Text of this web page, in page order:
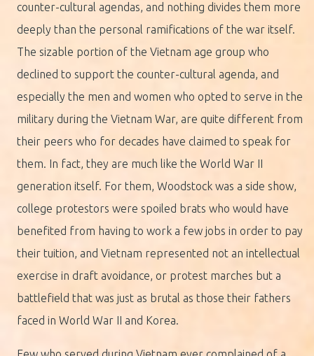
counter-cultural agendas, and nothing divides them more
deeply than the personal ramifications of the war itself.
The sizable portion of the Vietnam age group who
declined to support the counter-cultural agenda, and
especially the men and women who opted to serve in the
military during the Vietnam War, are quite different from
their peers who for decades have claimed to speak for
them. In fact, they are much like the World War II
generation itself. For them, Woodstock was a side show,
college protestors were spoiled brats who would have
benefited from having to work a few jobs in order to pay
their tuition, and Vietnam represented not an intellectual
exercise in draft avoidance, or protest marches but a
battlefield that was just as brutal as those their fathers
faced in World War II and Korea.